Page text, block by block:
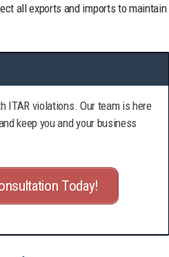
all exports and imports to maintain
ITAR violations. Our team is here
keep you and your business
Today!